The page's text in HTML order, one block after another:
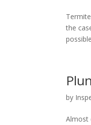
the
by
Almost